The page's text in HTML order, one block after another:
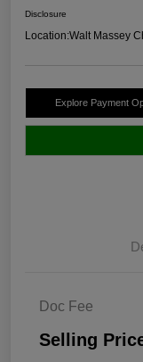
Disclosure
Location:Walt Massey
Explore Payment
Doc Fee
Selling